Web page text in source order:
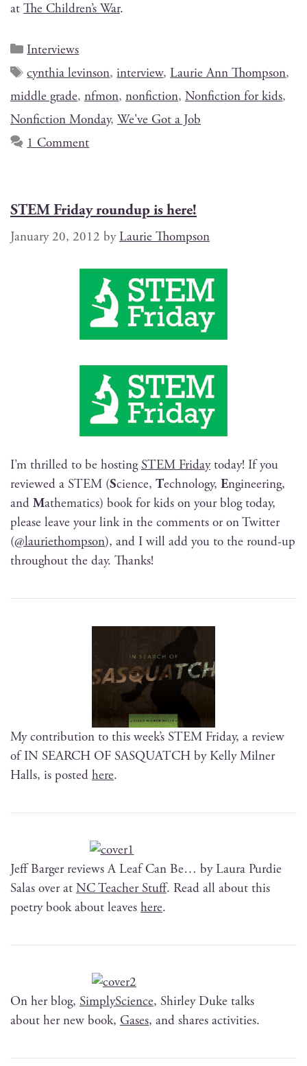
at The Chil­dren’s War.
Interviews
cynthia levinson,interview,Laurie Ann Thompson,
middle grade, nfmon, nonfiction, Nonfiction for kids,
Nonfiction Monday, We've Got a Job
1 Comment
STEM Friday roundup is here!
January 20, 2012 byLaurie Thompson
I’m thrilled to be host­ingSTEM Fri­daytoday! If you
reviewed a STEM (Science, Tech­nol­o­gy, Engi­neer­ing,
and Math­e­mat­ics) book for kids on your blog today,
please leave your link in the com­ments or on Twit­ter
(@lauriethompson), and I will add you to the round-up
through­out the day. Thanks!
My con­tri­bu­tion to this week’s STEM Fri­day, a review
of IN SEARCH OF SASQUATCH by Kel­ly Mil­ner
Halls, is post­ed here.
Jeff Barg­er reviews A Leaf Can Be… by Lau­ra Pur­die
Salas over at NC Teacher Stuff. Read all about this
poet­ry book about leaves here.
On her blog, Sim­ply­Science, Shirley Duke talks
about her new book, Gas­es, and shares activities.